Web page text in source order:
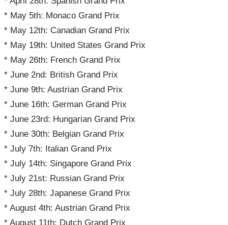
* May 5th: Monaco Grand Prix
* May 12th: Canadian Grand Prix
* May 19th: United States Grand Prix
* May 26th: French Grand Prix
* June 2nd: British Grand Prix
* June 9th: Austrian Grand Prix
* June 16th: German Grand Prix
* June 23rd: Hungarian Grand Prix
* June 30th: Belgian Grand Prix
* July 7th: Italian Grand Prix
* July 14th: Singapore Grand Prix
* July 21st: Russian Grand Prix
* July 28th: Japanese Grand Prix
* August 4th: Austrian Grand Prix
* August 11th: Dutch Grand Prix